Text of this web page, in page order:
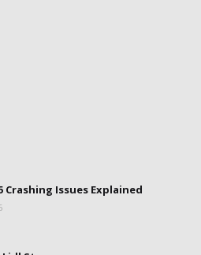
Crashing Issues Explained